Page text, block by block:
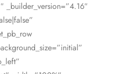
_builder_version=”4.16″